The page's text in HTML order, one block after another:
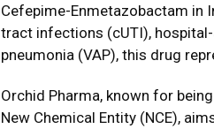
Cefepime-Enmetazobactam in
tract infections (cUTI),
pneumonia (VAP), this drug
Orchid Pharma, known for
New Chemical Entity (NCE),